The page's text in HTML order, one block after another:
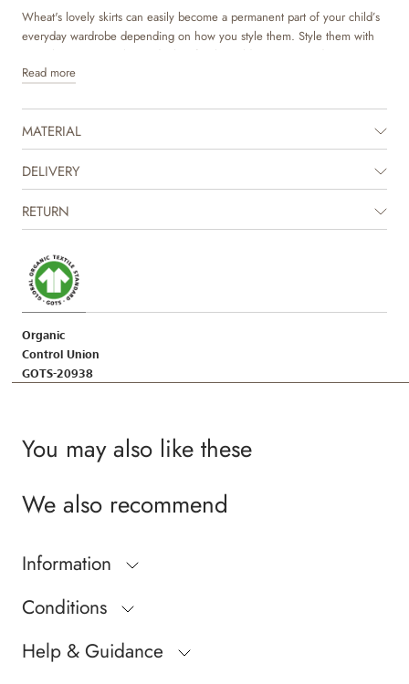
Wheat's lovely skirts can easily become a permanent part of your child’s
everyday wardrobe depending on how you style them. Style them with
some leggings, a T-shirt and a knit for the colder autumn and winter
months. The skirt has a wide shape with an adjustable elastic at the waist
beautiful colours and sweet hand drawn prints, which are made by
Wheat's in-house design team.
Read more
MATERIAL
DELIVERY
RETURN
Organic
Control Union
GOTS-20938
You may also like these
We also recommend
Information
Conditions
Help & Guidance